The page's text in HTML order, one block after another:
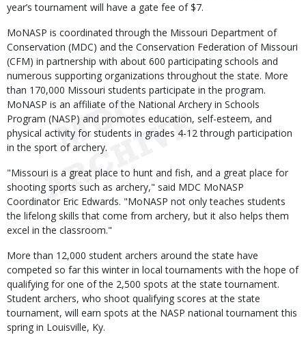
year’s tournament will have a gate fee of $7.
MoNASP is coordinated through the Missouri Department of
Conservation (MDC) and the Conservation Federation of Missouri
(CFM) in partnership with about 600 participating schools and
numerous supporting organizations throughout the state. More
than 170,000 Missouri students participate in the program.
MoNASP is an affiliate of the National Archery in Schools
Program (NASP) and promotes education, self-esteem, and
physical activity for students in grades 4-12 through participation
in the sport of archery.
"Missouri is a great place to hunt and fish, and a great place for
shooting sports such as archery," said MDC MoNASP
Coordinator Eric Edwards. "MoNASP not only teaches students
the lifelong skills that come from archery, but it also helps them
excel in the classroom."
More than 12,000 student archers around the state have
competed so far this winter in local tournaments with the hope of
qualifying for one of the 2,500 spots at the state tournament.
Student archers, who shoot qualifying scores at the state
tournament, will earn spots at the NASP national tournament this
spring in Louisville, Ky.